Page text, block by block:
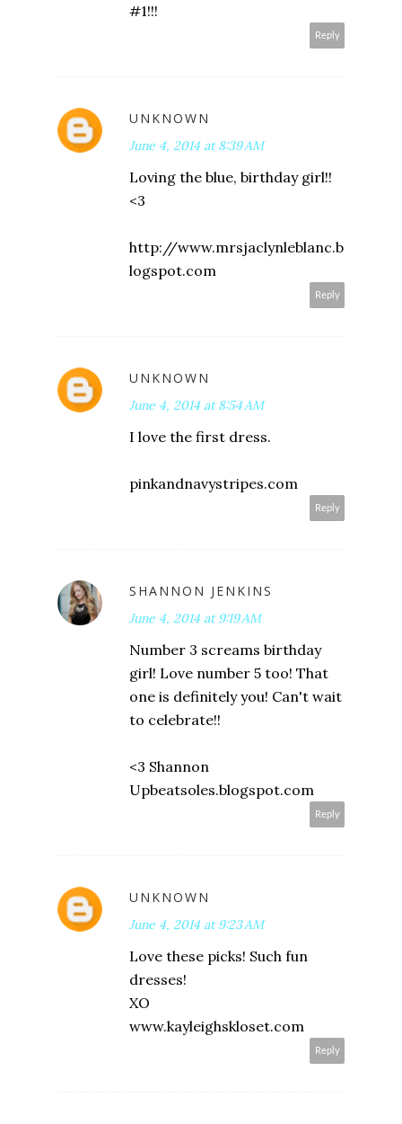
#1!!!
Reply
UNKNOWN
June 4, 2014 at 8:39 AM
Loving the blue, birthday girl!!
<3
http://www.mrsjaclynleblanc.b
logspot.com
Reply
UNKNOWN
June 4, 2014 at 8:54 AM
I love the first dress.
pinkandnavystripes.com
Reply
SHANNON JENKINS
June 4, 2014 at 9:19 AM
Number 3 screams birthday
girl! Love number 5 too! That
one is definitely you! Can't wait
to celebrate!!
<3 Shannon
Upbeatsoles.blogspot.com
Reply
UNKNOWN
June 4, 2014 at 9:23 AM
Love these picks! Such fun
dresses!
XO
www.kayleighskloset.com
Reply